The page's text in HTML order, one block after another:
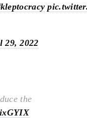
29, 2022
the